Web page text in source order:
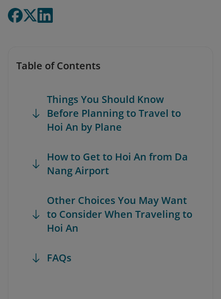
Table of Contents
Things You Should Know
Before Planning to Travel to
Hoi An by Plane
How to Get to Hoi An from Da
Nang Airport
Other Choices You May Want
to Consider When Traveling to
Hoi An
FAQs